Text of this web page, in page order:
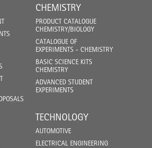
CHEMISTRY
PRODUCT CATALOGUE
CHEMISTRY/BIOLOGY
CATALOGUE OF
EXPERIMENTS - CHEMISTRY
BASIC SCIENCE KITS
CHEMISTRY
ADVANCED STUDENT
EXPERIMENTS
TECHNOLOGY
AUTOMOTIVE
ELECTRICAL ENGINEERING